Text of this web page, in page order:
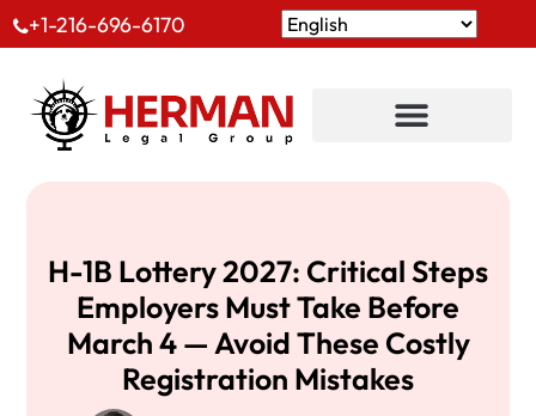
+1-216-696-6170
H-1B Lottery 2027: Critical Steps
Employers Must Take Before
March 4 — Avoid These Costly
Registration Mistakes